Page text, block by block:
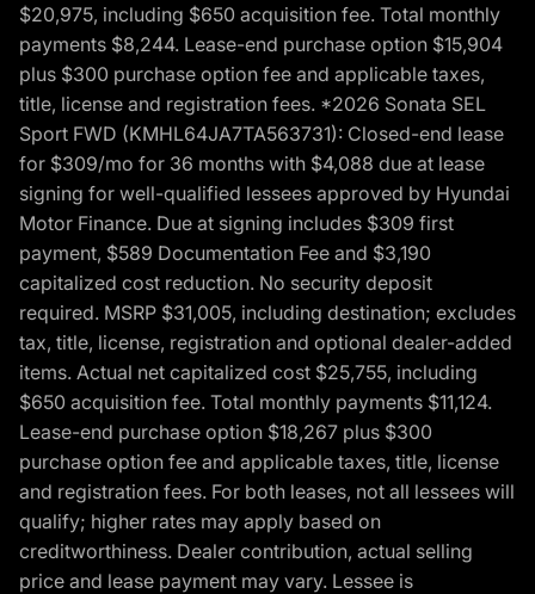
$20,975, including $650 acquisition fee. Total monthly
payments $8,244. Lease-end purchase option $15,904
plus $300 purchase option fee and applicable taxes,
title, license and registration fees. *2026 Sonata SEL
Sport FWD (KMHL64JA7TA563731): Closed-end lease
for $309/mo for 36 months with $4,088 due at lease
signing for well-qualified lessees approved by Hyundai
Motor Finance. Due at signing includes $309 first
payment, $589 Documentation Fee and $3,190
capitalized cost reduction. No security deposit
required. MSRP $31,005, including destination; excludes
tax, title, license, registration and optional dealer-added
items. Actual net capitalized cost $25,755, including
$650 acquisition fee. Total monthly payments $11,124.
Lease-end purchase option $18,267 plus $300
purchase option fee and applicable taxes, title, license
and registration fees. For both leases, not all lessees will
qualify; higher rates may apply based on
creditworthiness. Dealer contribution, actual selling
price and lease payment may vary. Lessee is